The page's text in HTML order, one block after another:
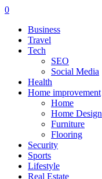
0
Business
Travel
Tech
SEO
Social Media
Health
Home improvement
Home
Home Design
Furniture
Flooring
Security
Sports
Lifestyle
Real Estate